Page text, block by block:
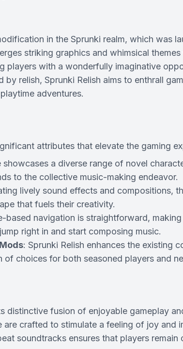
in the Sprunki realm, which was
striking graphics and whimsical
players with a wonderfully imaginative
by relish, Sprunki Relish aims to enthrall
adventures.
attributes that elevate the gaming
showcases a diverse range of novel
to the collective music-making endeavor.
lively sound effects and compositions,
that fuels their creativity.
based navigation is straightforward,
right in and start composing music.
: Sprunki Relish enhances the existing
of choices for both seasoned players and
distinctive fusion of enjoyable gameplay
crafted to stimulate a feeling of joy and
soundtracks ensures that players remain